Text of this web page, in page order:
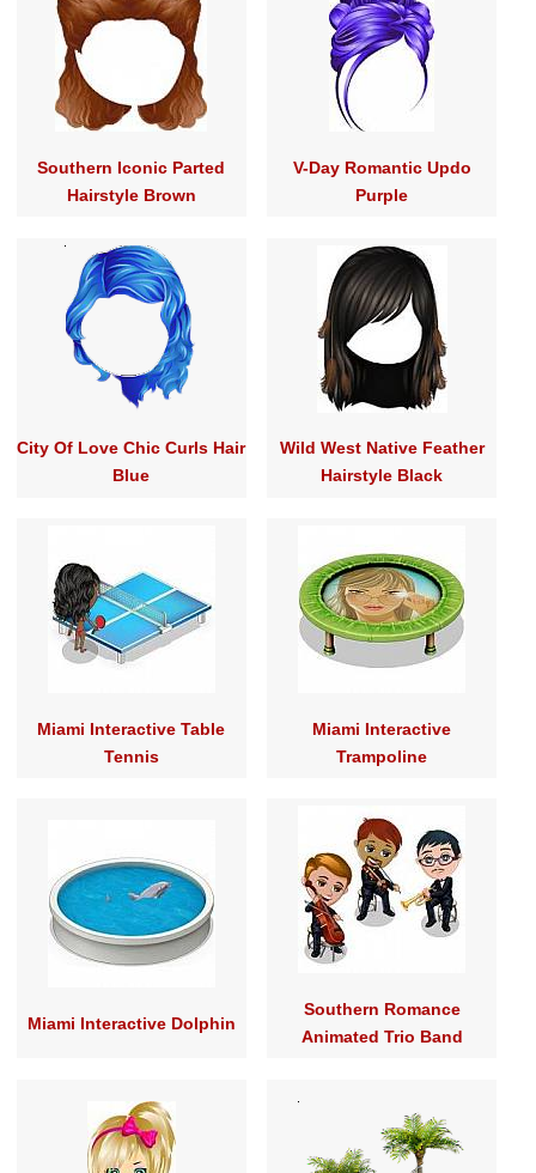
Southern Iconic Parted
Hairstyle Brown
V-Day Romantic Updo
Purple
City Of Love Chic Curls Hair
Blue
Wild West Native Feather
Hairstyle Black
Miami Interactive Table
Tennis
Miami Interactive
Trampoline
Miami Interactive Dolphin
Southern Romance
Animated Trio Band